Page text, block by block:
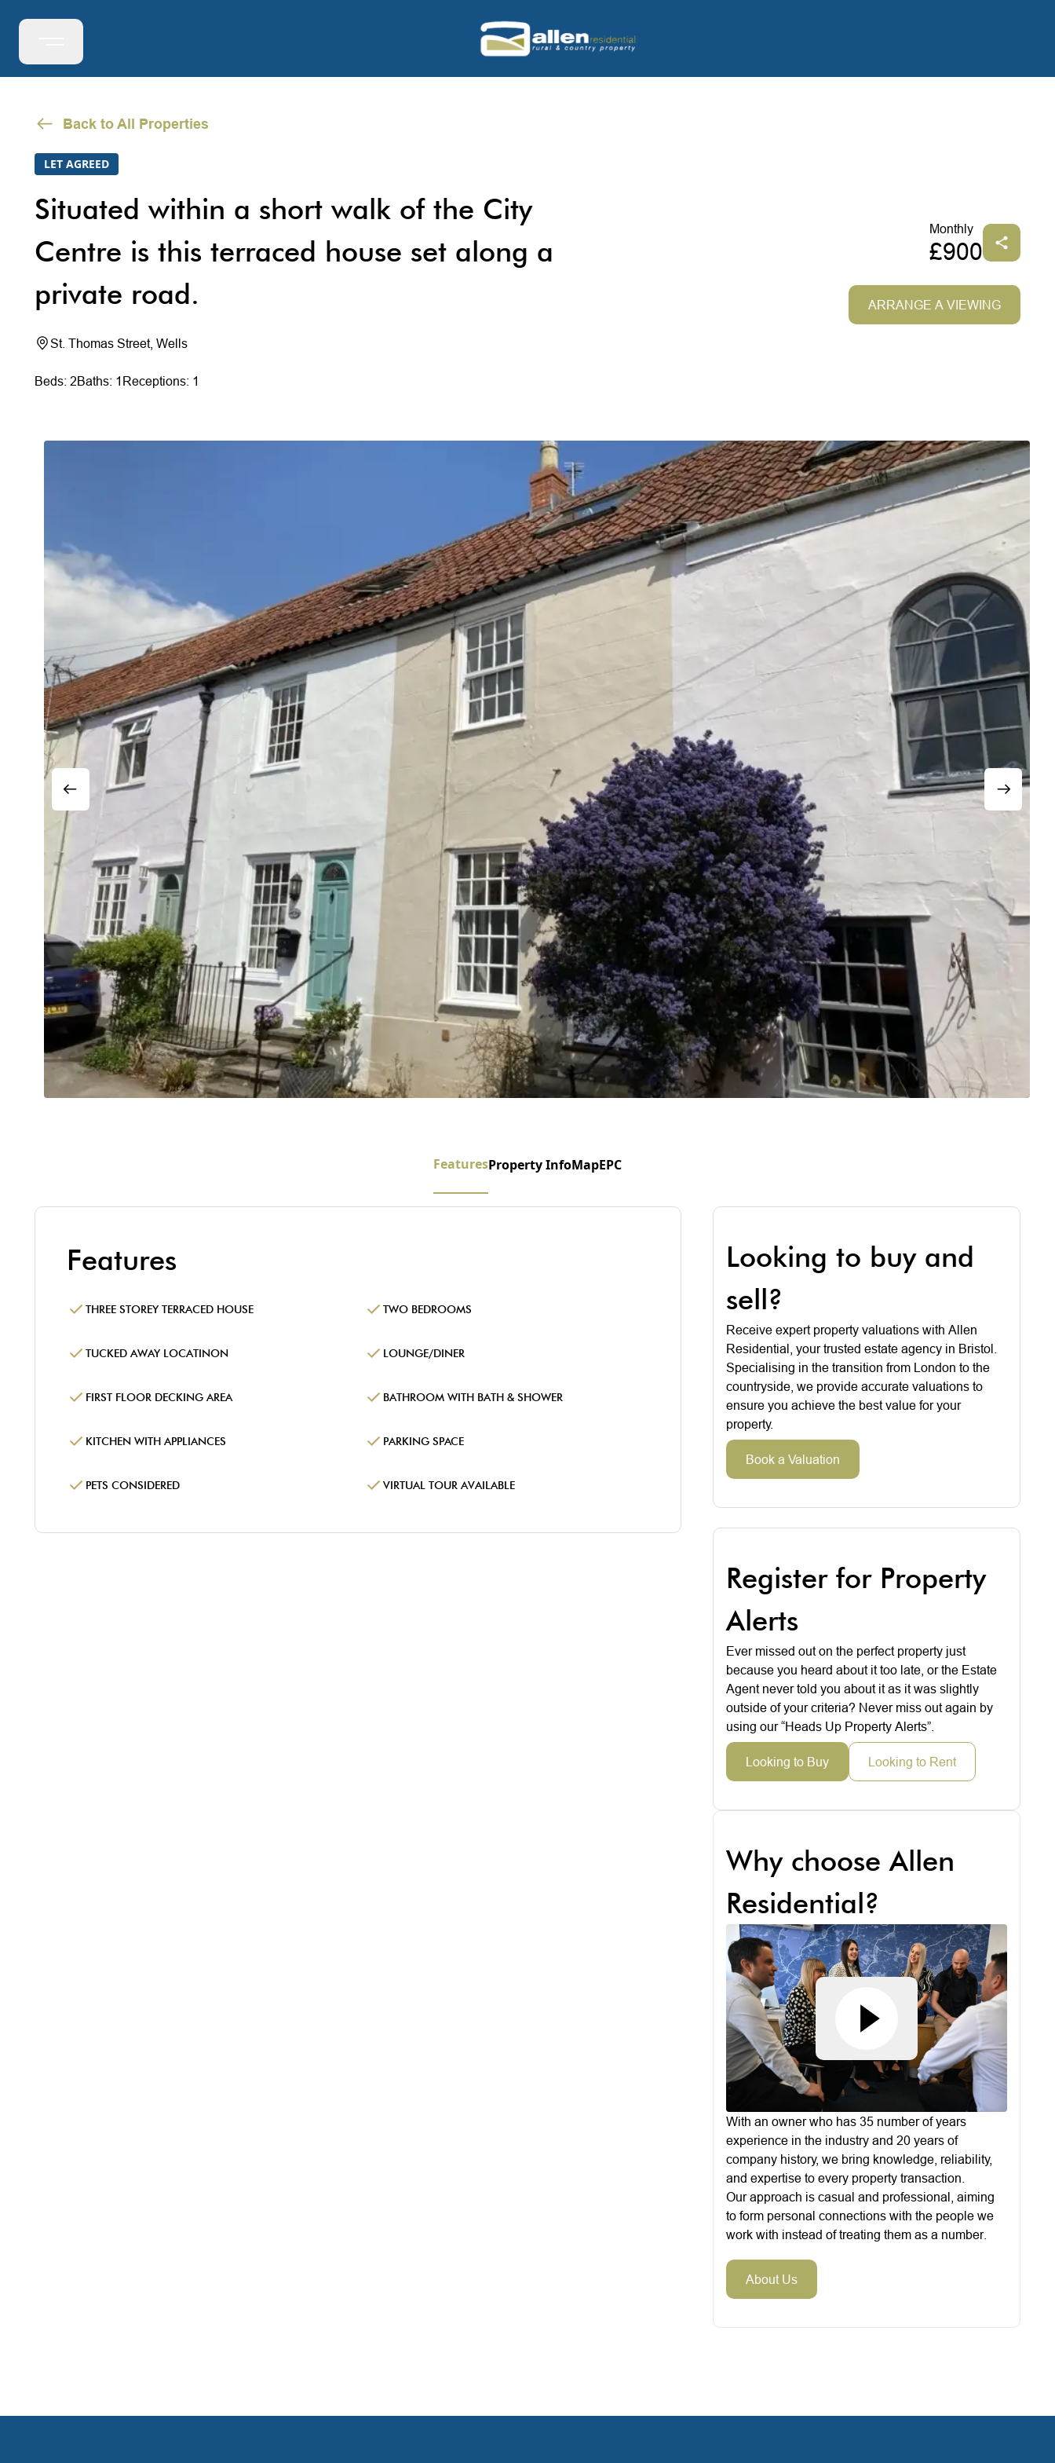
Back to All Properties
LET AGREED
Situated within a short walk of the City
Centre is this terraced house set along a
private road.
St. Thomas Street, Wells
Beds: 2Baths: 1 Receptions: 1
Monthly
£900
ARRANGE A VIEWING
FeaturesProperty InfoMapEPC
Features
THREE STOREY TERRACED HOUSE TWO BEDROOMS
TUCKED AWAY LOCATINON LOUNGE/DINER
FIRST FLOOR DECKING AREA BATHROOM WITH BATH & SHOWER
KITCHEN WITH APPLIANCES PARKING SPACE
PETS CONSIDERED VIRTUAL TOUR AVAILABLE
Looking to buy and
sell?
Receive expert property valuations with Allen
Residential, your trusted estate agency in Bristol.
Specialising in the transition from London to the
countryside, we provide accurate valuations to
ensure you achieve the best value for your
property.
Book a Valuation
Register for Property
Alerts
Ever missed out on the perfect property just
because you heard about it too late, or the Estate
Agent never told you about it as it was slightly
outside of your criteria? Never miss out again by
using our “Heads Up Property Alerts”.
Looking to Buy Looking to Rent
Why choose Allen
Residential?
With an owner who has 35 number of years
experience in the industry and 20 years of
company history, we bring knowledge, reliability,
and expertise to every property transaction.
Our approach is casual and professional, aiming
to form personal connections with the people we
work with instead of treating them as a number.
About Us